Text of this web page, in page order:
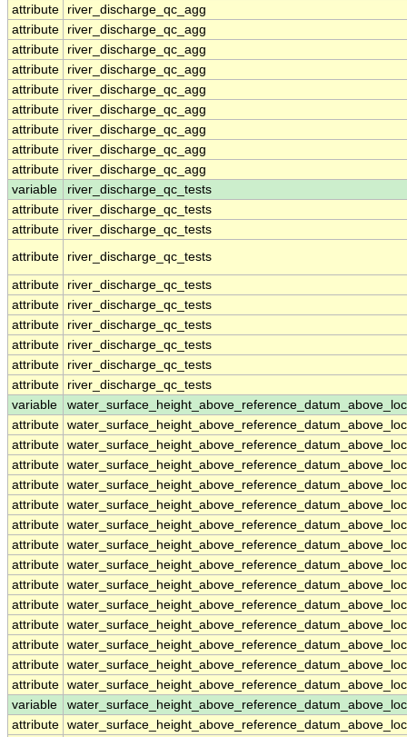
attribute
river_discharge_qc_agg
attribute
river_discharge_qc_agg
attribute
river_discharge_qc_agg
attribute
river_discharge_qc_agg
attribute
river_discharge_qc_agg
attribute
river_discharge_qc_agg
attribute
river_discharge_qc_agg
attribute
river_discharge_qc_agg
attribute
river_discharge_qc_agg
variable
river_discharge_qc_tests
attribute
river_discharge_qc_tests
attribute
river_discharge_qc_tests
attribute
river_discharge_qc_tests
attribute
river_discharge_qc_tests
attribute
river_discharge_qc_tests
attribute
river_discharge_qc_tests
attribute
river_discharge_qc_tests
attribute
river_discharge_qc_tests
attribute
river_discharge_qc_tests
variable
attribute
attribute
attribute
attribute
attribute
attribute
attribute
attribute
attribute
attribute
attribute
attribute
attribute
attribute
variable
attribute